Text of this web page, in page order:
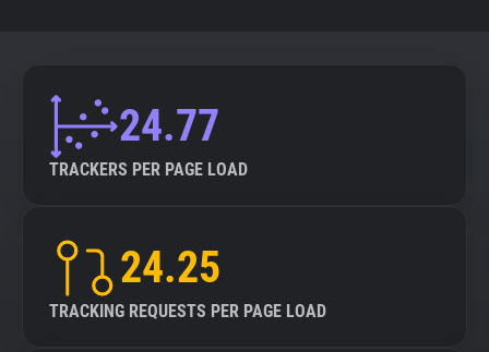
24.77
TRACKERS PER PAGE LOAD
24.25
TRACKING REQUESTS PER PAGE LOAD